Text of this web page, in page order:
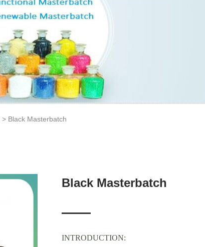
> Black Masterbatch
Black Masterbatch
INTRODUCTION: